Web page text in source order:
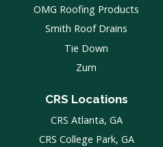
OMG Roofing Products
Smith Roof Drains
Tie Down
Zurn
CRS Locations
CRS Atlanta, GA
CRS College Park, GA